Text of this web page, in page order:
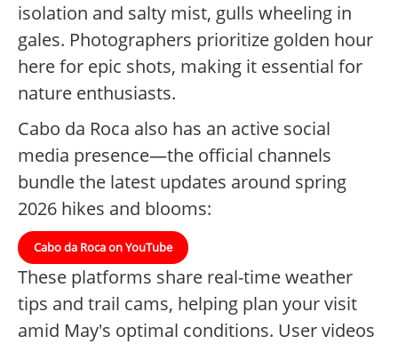
isolation and salty mist, gulls wheeling in
gales. Photographers prioritize golden hour
here for epic shots, making it essential for
nature enthusiasts.
Cabo da Roca also has an active social
media presence—the official channels
bundle the latest updates around spring
2026 hikes and blooms:
Cabo da Roca on YouTube
These platforms share real-time weather
tips and trail cams, helping plan your visit
amid May's optimal conditions. User videos